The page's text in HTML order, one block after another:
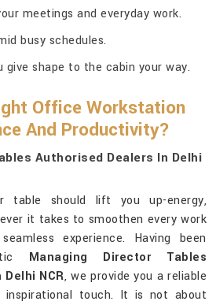
meetings and everyday work.
busy schedules.
shape to the cabin your way.
Office Workstation
And Productivity?
Authorised Dealers In Delhi
table should lift you up-energy,
it takes to smoothen every work
experience. Having been
Managing Director Tables
NCR, we provide you a reliable
inspirational touch. It is not about